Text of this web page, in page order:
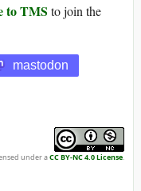
to TMS to join the
mastodon
under aCC BY-NC 4.0 License